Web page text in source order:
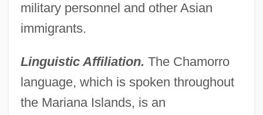
military personnel and other Asian
immigrants.
Linguistic Affiliation. The Chamorro
language, which is spoken throughout
the Mariana Islands, is an